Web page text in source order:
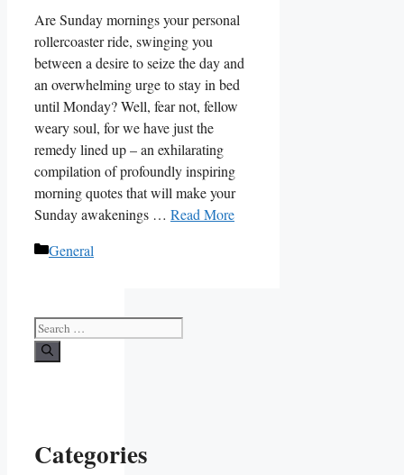
Are Sunday mornings your personal
rollercoaster ride, swinging you
between a desire to seize the day and
an overwhelming urge to stay in bed
until Monday? Well, fear not, fellow
weary soul, for we have just the
remedy lined up – an exhilarating
compilation of profoundly inspiring
morning quotes that will make your
Sunday awakenings … Read More
Categories
General
Search
for:
Categories